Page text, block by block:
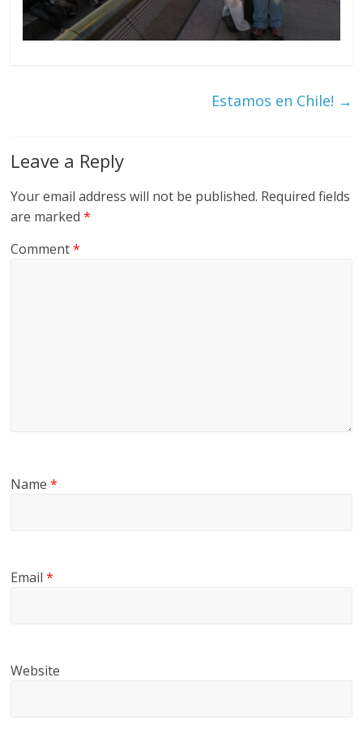
Estamos en Chile! →
Leave a Reply
Your email address will not be published. Required fields
are marked*
Comment*
Name*
Email*
Website